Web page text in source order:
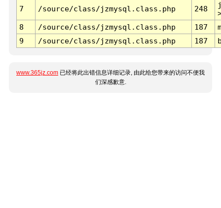
7 /source/class/jzmysql.class.php 248
8
/source/class/jzmysql.class.php 187
9
/source/class/jzmysql.class.php 187
www.365jz.com 已经将此出错信息详细记录, 由此给您带来的访问不便我
们深感歉意.